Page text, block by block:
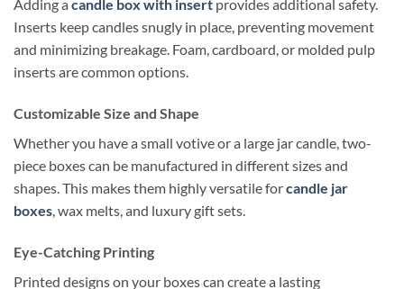
Adding a candle box with insert provides additional safety.
Inserts keep candles snugly in place, preventing movement
and minimizing breakage. Foam, cardboard, or molded pulp
inserts are common options.
Customizable Size and Shape
Whether you have a small votive or a large jar candle, two-
piece boxes can be manufactured in different sizes and
shapes. This makes them highly versatile forcandle jar
boxes, wax melts, and luxury gift sets.
Eye-Catching Printing
Printed designs on your boxes can create a lasting